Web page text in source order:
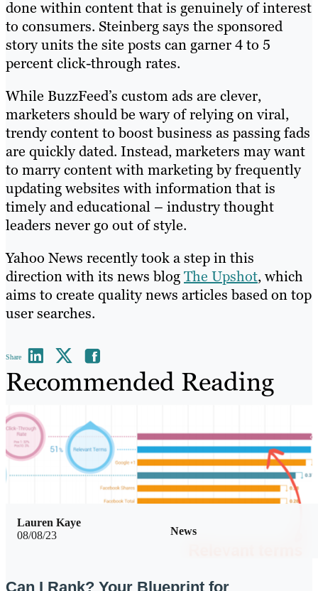
done within content that is genuinely of interest
to consumers. Steinberg says the sponsored
story units the site posts can garner 4 to 5
percent click-through rates.
While BuzzFeed’s custom ads are clever,
marketers should be wary of relying on viral,
trendy content to boost business as passing fads
are quickly dated. Instead, marketers may want
to marry content with marketing by frequently
updating websites with information that is
timely and educational – industry thought
leaders never go out of style.
Yahoo News recently took a step in this
direction with its news blogThe Upshot, which
aims to create quality news articles based on top
user searches.
Share
Recommended Reading
08/08/23 News
Lauren Kaye
Can I Rank? Your Blueprint for